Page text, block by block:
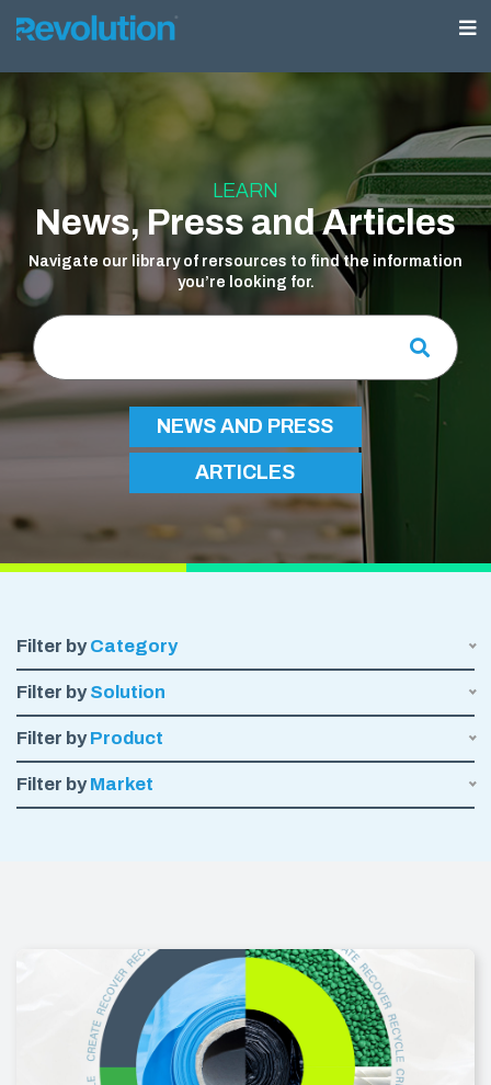
LEARN
News, Press and Articles
Navigate our library of rersources to find the information
you’re looking for.
NEWS AND PRESS
ARTICLES
Filter byCategory
Filter bySolution
Filter byProduct
Filter byMarket